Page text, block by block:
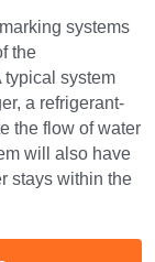
systems
the
typical system
a refrigerant-
the flow of water
will also have
stays within the